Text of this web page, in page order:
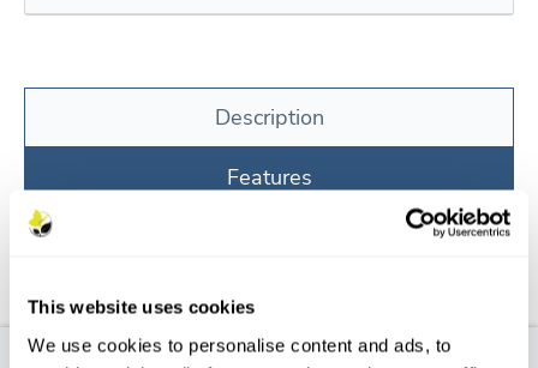
This website uses cookies
We use cookies to personalise content and ads, to
Description
Features
FAQs